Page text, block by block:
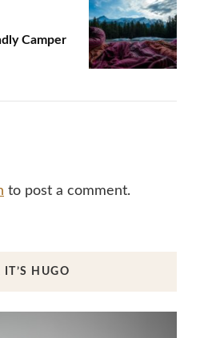
Camper
to post a comment.
IT’S HUGO